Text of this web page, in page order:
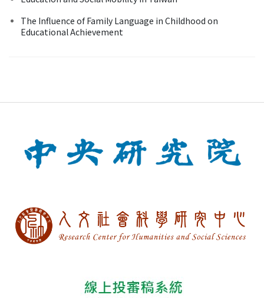
The Influence of Family Language in Childhood on
Educational Achievement